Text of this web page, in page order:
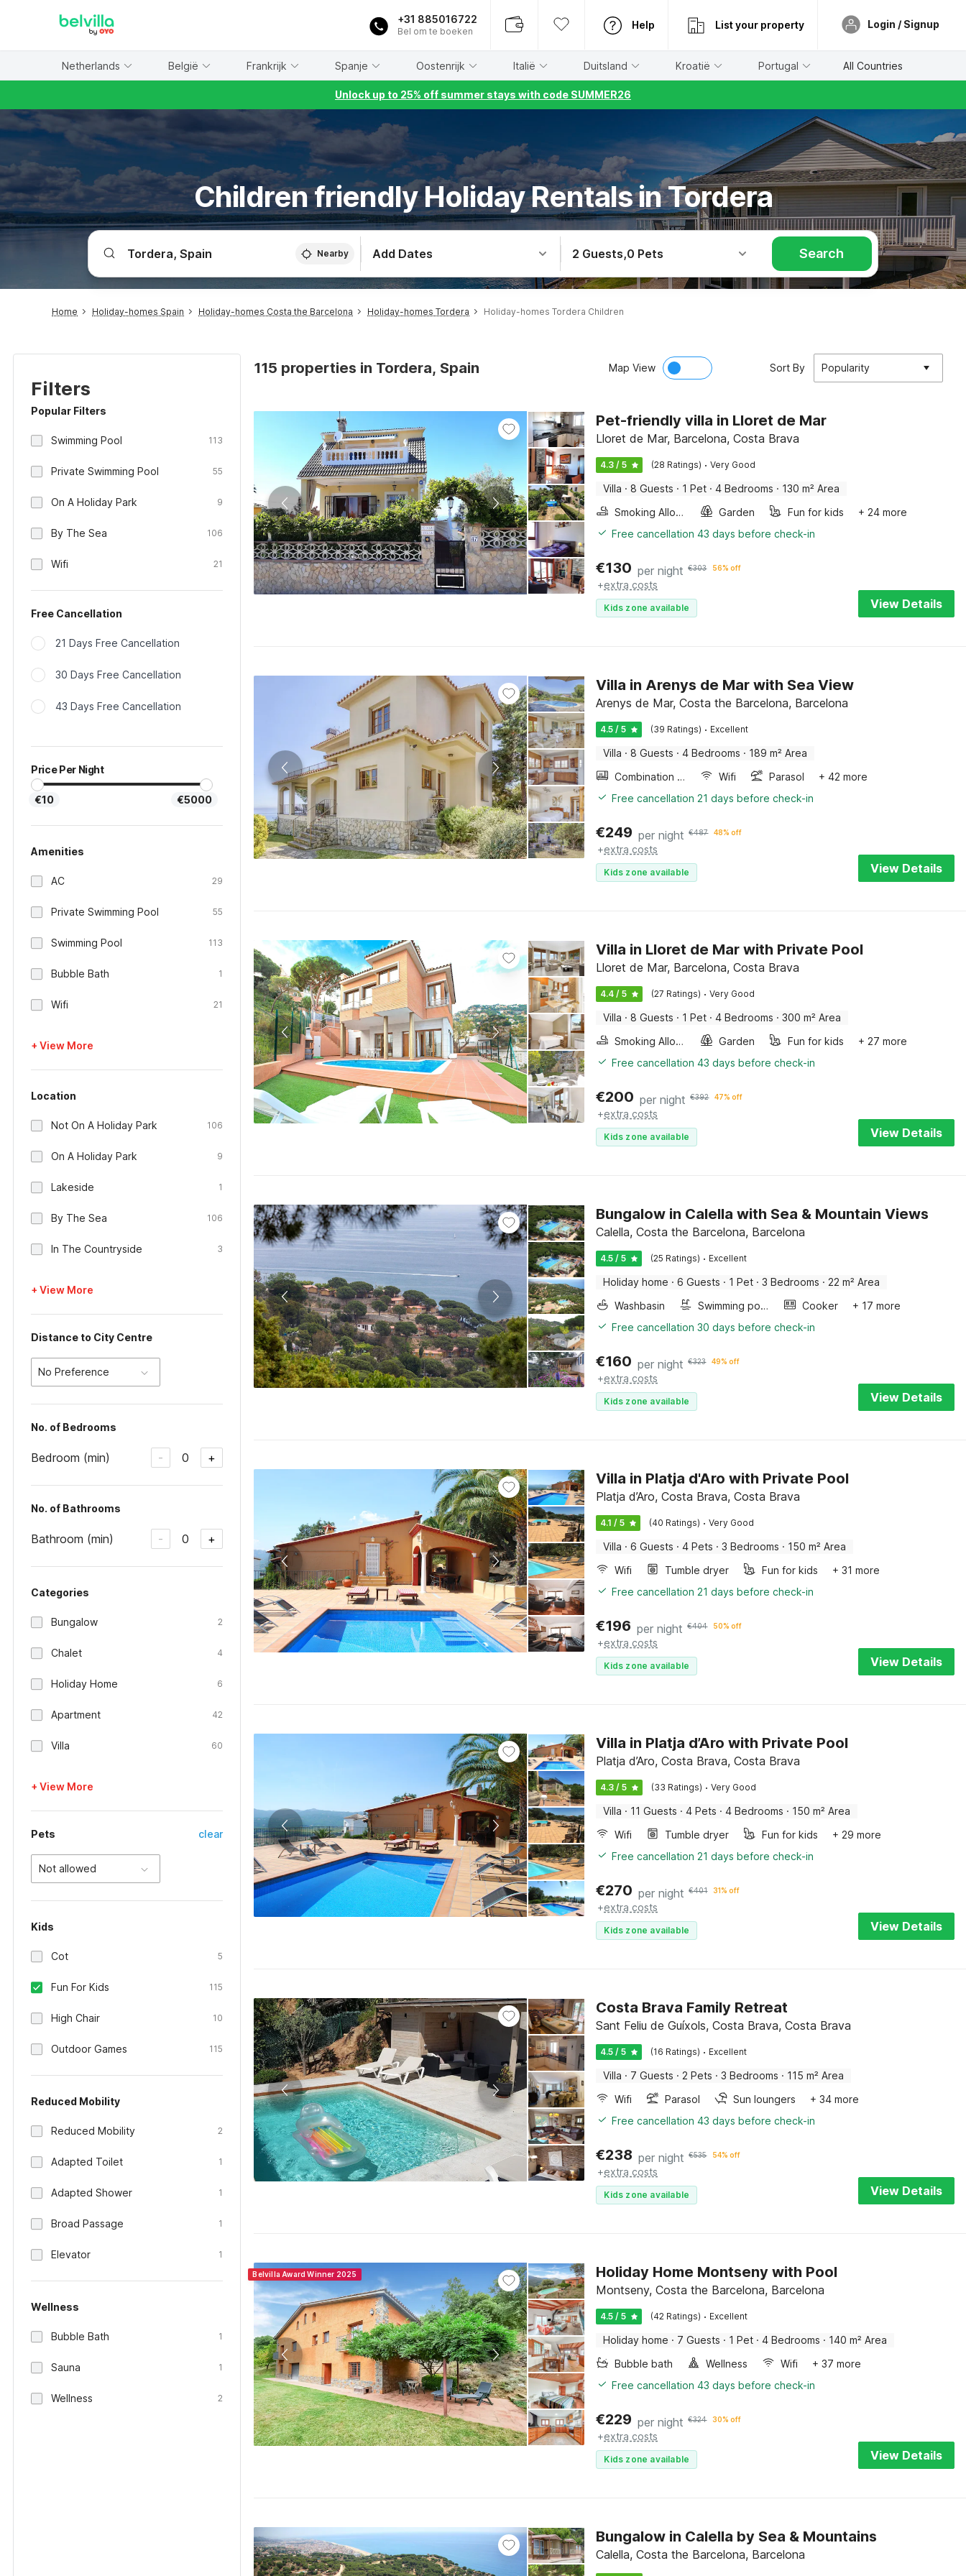
+31 885016722
Bel om te boeken
Help List your property Login / Signup
Netherlands België Frankrijk Spanje Oostenrijk Italië Duitsland Kroatië Portugal All Countries
Unlock up to 25% off summer stays with code SUMMER26
Children friendly Holiday Rentals in Tordera
Nearby Add Dates 2 Guests,0 Pets Search
Home Holiday-homes Spain Holiday-homes Costa the Barcelona Holiday-homes Tordera Holiday-homes Tordera Children
Filters
Popular Filters
Swimming Pool 113
Private Swimming Pool 55
On A Holiday Park 9
By The Sea 106
Wifi 21
Free Cancellation
21 Days Free Cancellation
30 Days Free Cancellation
43 Days Free Cancellation
Price Per Night
€10 €5000
Amenities
AC 29
Private Swimming Pool 55
Swimming Pool 113
Bubble Bath 1
Wifi 21
+ View More
Location
Not On A Holiday Park 106
On A Holiday Park 9
Lakeside 1
By The Sea 106
In The Countryside 3
+ View More
Distance to City Centre
No Preference
No. of Bedrooms
Bedroom (min) - 0 +
No. of Bathrooms
Bathroom (min) - 0 +
Categories
Bungalow 2
Chalet 4
Holiday Home 6
Apartment 42
Villa 60
+ View More
Pets clear
Not allowed
Kids
Cot 5
Fun For Kids 115
High Chair 10
Outdoor Games 115
Reduced Mobility
Reduced Mobility 2
Adapted Toilet 1
Adapted Shower 1
Broad Passage 1
Elevator 1
Wellness
Bubble Bath 1
Sauna 1
Wellness 2
115 properties in Tordera, Spain Map View Sort By Popularity
Pet-friendly villa in Lloret de Mar
Lloret de Mar, Barcelona, Costa Brava
4.3 / 5 (28 Ratings) · Very Good
Villa · 8 Guests · 1 Pet · 4 Bedrooms · 130 m² Area
Smoking Allowed
Garden Fun for kids
+ 24 more
Free cancellation 43 days before check-in
€130 per night €303 56% off
+extra costs
Kids zone available View Details
Villa in Arenys de Mar with Sea View
Arenys de Mar, Costa the Barcelona, Barcelona
4.5 / 5 (39 Ratings) · Excellent
Villa · 8 Guests · 4 Bedrooms · 189 m² Area
Combination microwave
Wifi Parasol
+ 42 more
Free cancellation 21 days before check-in
€249 per night €487 48% off
+extra costs
Kids zone available View Details
Villa in Lloret de Mar with Private Pool
Lloret de Mar, Barcelona, Costa Brava
4.4 / 5 (27 Ratings) · Very Good
Villa · 8 Guests · 1 Pet · 4 Bedrooms · 300 m² Area
Smoking Allowed
Garden Fun for kids
+ 27 more
Free cancellation 43 days before check-in
€200 per night €392 47% off
+extra costs
Kids zone available View Details
Bungalow in Calella with Sea & Mountain Views
Calella, Costa the Barcelona, Barcelona
4.5 / 5 (25 Ratings) · Excellent
Holiday home · 6 Guests · 1 Pet · 3 Bedrooms · 22 m² Area
Washbasin
Swimming pool Cooker
+ 17 more
Free cancellation 30 days before check-in
€160 per night €323 49% off
+extra costs
Kids zone available View Details
Villa in Platja d'Aro with Private Pool
Platja d’Aro, Costa Brava, Costa Brava
4.1 / 5 (40 Ratings) · Very Good
Villa · 6 Guests · 4 Pets · 3 Bedrooms · 150 m² Area
Wifi
Tumble dryer Fun for kids
+ 31 more
Free cancellation 21 days before check-in
€196 per night €404 50% off
+extra costs
Kids zone available View Details
Villa in Platja d’Aro with Private Pool
Platja d’Aro, Costa Brava, Costa Brava
4.3 / 5 (33 Ratings) · Very Good
Villa · 11 Guests · 4 Pets · 4 Bedrooms · 150 m² Area
Wifi
Tumble dryer Fun for kids
+ 29 more
Free cancellation 21 days before check-in
€270 per night €401 31% off
+extra costs
Kids zone available View Details
Costa Brava Family Retreat
Sant Feliu de Guíxols, Costa Brava, Costa Brava
4.5 / 5 (16 Ratings) · Excellent
Villa · 7 Guests · 2 Pets · 3 Bedrooms · 115 m² Area
Wifi
Parasol Sun loungers
+ 34 more
Free cancellation 43 days before check-in
€238 per night €535 54% off
+extra costs
Kids zone available View Details
Belvilla Award Winner 2025 Holiday Home Montseny with Pool
Montseny, Costa the Barcelona, Barcelona
4.5 / 5 (42 Ratings) · Excellent
Holiday home · 7 Guests · 1 Pet · 4 Bedrooms · 140 m² Area
Bubble bath
Wellness Wifi
+ 37 more
Free cancellation 43 days before check-in
€229 per night €324 30% off
+extra costs
Kids zone available View Details
Bungalow in Calella by Sea & Mountains
Calella, Costa the Barcelona, Barcelona